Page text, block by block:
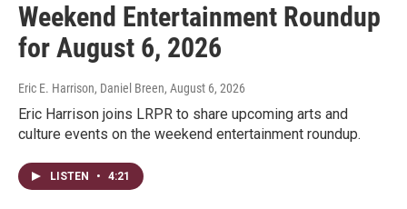
Weekend Entertainment Roundup
for August 6, 2026
Eric E. Harrison, Daniel Breen, August 6, 2026
Eric Harrison joins LRPR to share upcoming arts and
culture events on the weekend entertainment roundup.
LISTEN • 4:21